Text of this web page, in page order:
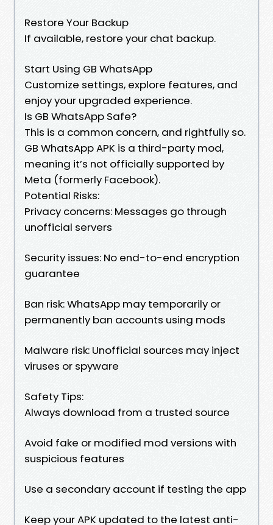
Restore Your Backup
If available, restore your chat backup.
Start Using GB WhatsApp
Customize settings, explore features, and
enjoy your upgraded experience.
Is GB WhatsApp Safe?
This is a common concern, and rightfully so.
GB WhatsApp APK is a third-party mod,
meaning it’s not officially supported by
Meta (formerly Facebook).
Potential Risks:
Privacy concerns: Messages go through
unofficial servers
Security issues: No end-to-end encryption
guarantee
Ban risk: WhatsApp may temporarily or
permanently ban accounts using mods
Malware risk: Unofficial sources may inject
viruses or spyware
Safety Tips:
Always download from a trusted source
Avoid fake or modified mod versions with
suspicious features
Use a secondary account if testing the app
Keep your APK updated to the latest anti-